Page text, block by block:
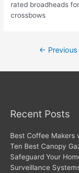
rated broadheads
crossbows
←
Recent Posts
Best Coffee Makers
Ten Best Canopy
Safeguard Your
Surveillance